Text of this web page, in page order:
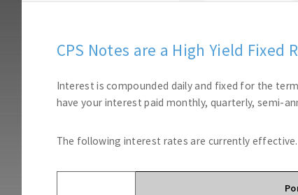
CPS Notes are a High Yield Fixed
Interest is compounded daily and fixed for the
have your interest paid monthly, quarterly, semi-
The following interest rates are currently effective.